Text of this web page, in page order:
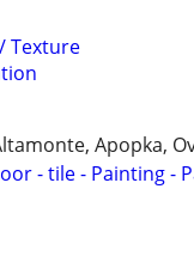
Texture
Apopka,
- tile - Painting -